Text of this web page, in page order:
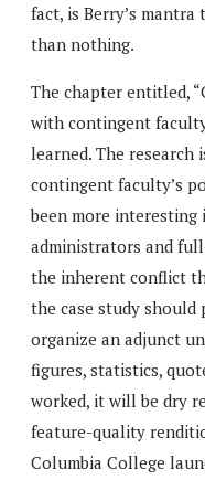
fact, is Berry’s
than nothing.
The chapter entitled,
with contingent
learned. The
contingent faculty’s
been more
administrators and
the inherent conflict
the case study
organize an adjunct
figures, statistics,
worked, it will be dry
feature-quality
Columbia College